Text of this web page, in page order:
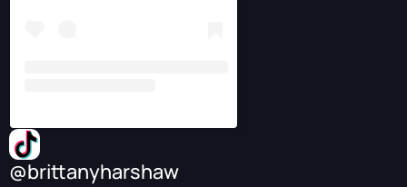
@brittanyharshaw